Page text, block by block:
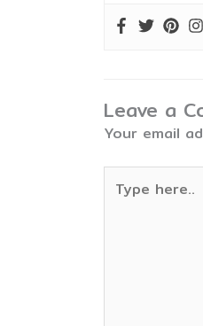
Leave a
Your email
here..